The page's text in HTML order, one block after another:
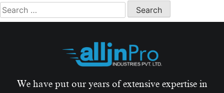
Search
for:
We have put our years of extensive expertise in